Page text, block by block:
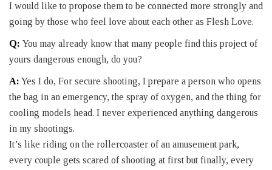
I would like to propose them to be connected more strongly and
going by those who feel love about each other as Flesh Love.
Q: You may already know that many people find this project of
yours dangerous enough, do you?
A: Yes I do, For secure shooting, I prepare a person who opens
the bag in an emergency, the spray of oxygen, and the thing for
cooling models head. I never experienced anything dangerous
in my shootings.
It’s like riding on the rollercoaster of an amusement park,
every couple gets scared of shooting at first but finally, every